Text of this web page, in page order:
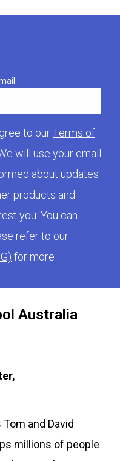
Australia
and David
millions of people
to ourTerms of
We will use your email
about updates
products and
you. You can
refer to our
for more